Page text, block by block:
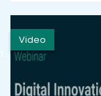
Video